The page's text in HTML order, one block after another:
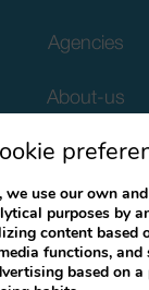
Agencies
About-us
Social
Data
and
we use our own
purposes by
content based
functions, and
based on